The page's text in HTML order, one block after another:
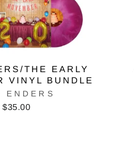
THE EARLY
VINYL BUNDLE
ENDERS
$35.00